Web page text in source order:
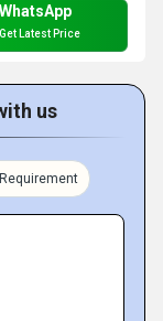
WhatsApp
Get Latest Price
us